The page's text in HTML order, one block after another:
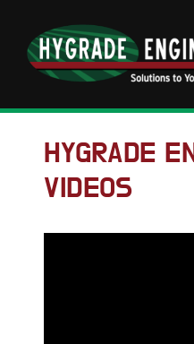
content
About
HYGRADE
VIDEOS